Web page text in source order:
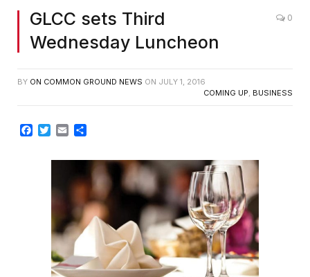
GLCC sets Third
Wednesday Luncheon
0
BY ON COMMON GROUND NEWS ON JULY 1, 2016
COMING UP, BUSINESS
Facebook
Twitter
Email